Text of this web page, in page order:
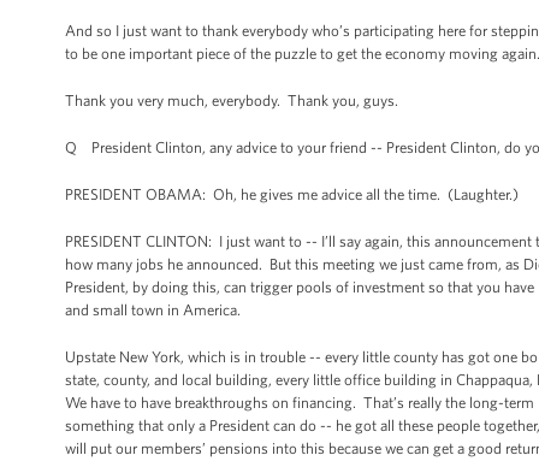
And so I just want to thank everybody who’s participating here for
to be one important piece of the puzzle to get the economy moving again.
Thank you very much, everybody. Thank you, guys.
Q President Clinton, any advice to your friend -- President Clinton, do
PRESIDENT OBAMA: Oh, he gives me advice all the time. (Laughter.)
PRESIDENT CLINTON: I just want to -- I’ll say again, this
how many jobs he announced. But this meeting we just came from, as
President, by doing this, can trigger pools of investment so that you
and small town in America.
Upstate New York, which is in trouble -- every little county has got one
state, county, and local building, every little office building in
We have to have breakthroughs on financing. That’s really the long-
something that only a President can do -- he got all these people
will put our members’ pensions into this because we can get a good